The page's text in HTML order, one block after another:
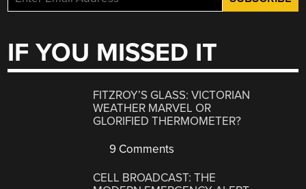
IF YOU MISSED IT
FITZROY’S GLASS: VICTORIAN
WEATHER MARVEL OR
GLORIFIED THERMOMETER?
9 Comments
CELL BROADCAST: THE